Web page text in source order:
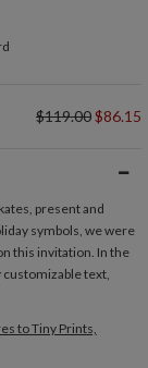
$119.00$86.15
present and
symbols, we were
this invitation. In the
text,
to Tiny Prints,